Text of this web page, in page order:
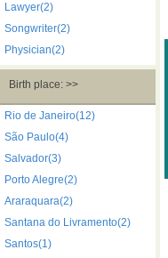
Lawyer(2)
Songwriter(2)
Physician(2)
Birth place: >>
Rio de Janeiro(12)
São Paulo(4)
Salvador(3)
Porto Alegre(2)
Araraquara(2)
Santana do Livramento(2)
Santos(1)